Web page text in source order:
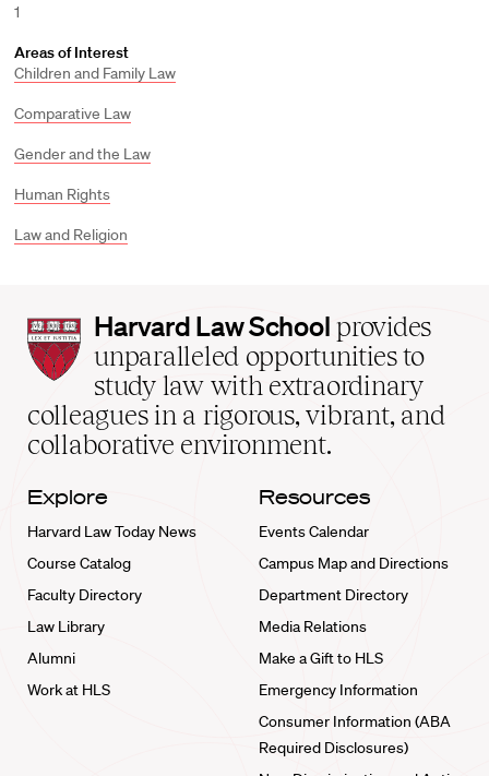
1
Areas of Interest
Children and Family Law
Comparative Law
Gender and the Law
Human Rights
Law and Religion
Harvard
Law
School
home
Harvard Law School provides
unparalleled opportunities to
study law with extraordinary
colleagues in a rigorous, vibrant, and
collaborative environment.
Explore
Harvard Law Today News
Course Catalog
Faculty Directory
Law Library
Alumni
Work at HLS
Resources
Events Calendar
Campus Map and Directions
Department Directory
Media Relations
Make a Gift to HLS
Emergency Information
Consumer Information (ABA
Required Disclosures)